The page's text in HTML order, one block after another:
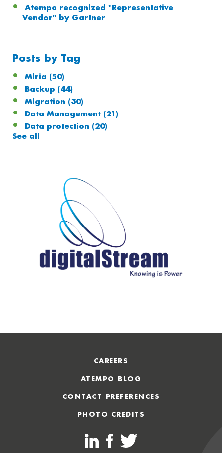
Atempo recognized "Representative
Vendor" by Gartner
Posts by Tag
Miria (50)
Backup (44)
Migration (30)
Data Management (21)
Data protection (20)
See all
CAREERS
ATEMPO BLOG
CONTACT PREFERENCES
PHOTO CREDITS